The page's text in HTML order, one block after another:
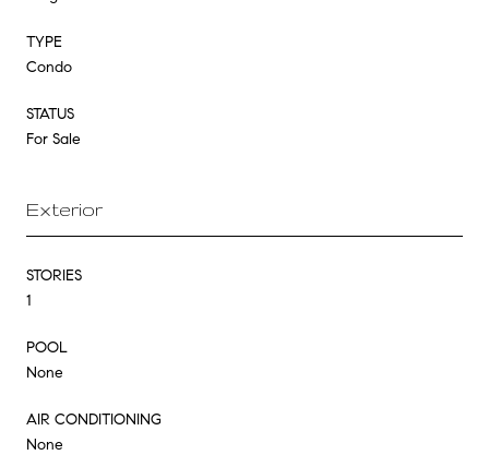
TYPE
Condo
STATUS
For Sale
Exterior
STORIES
1
POOL
None
AIR CONDITIONING
None